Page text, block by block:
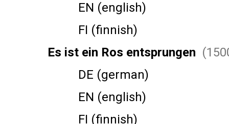
EN (english)
FI (finnish)
Es ist ein Ros entsprungen
DE (german)
EN (english)
FI (finnish)